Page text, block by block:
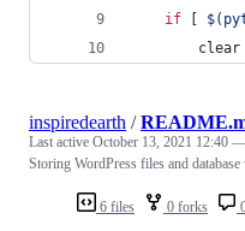
if [ $(
		clear
6 files 0 forks
inspiredearth /
Last active October 13, 2021 12:40 —
Storing WordPress files and